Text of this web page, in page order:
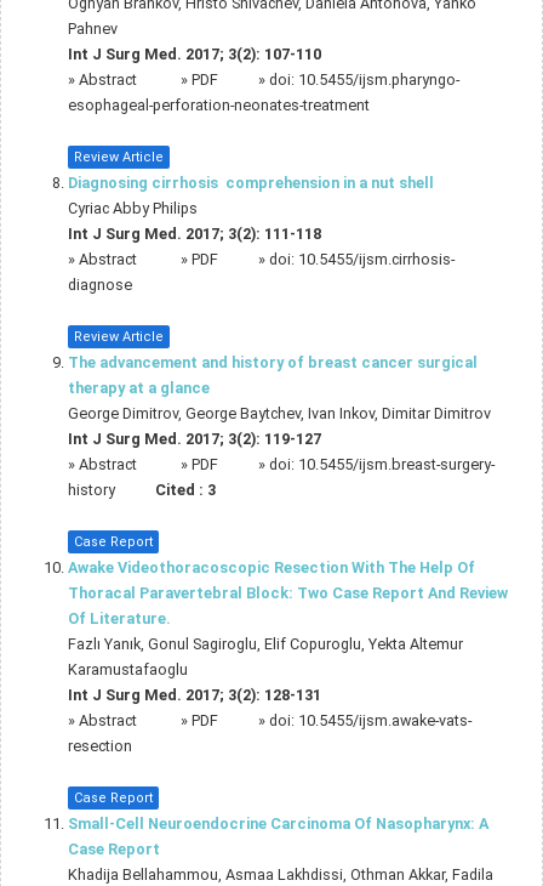
Pahnev
Int J Surg Med. 2017; 3(2): 107-110
» Abstract » PDF » doi: 10.5455/ijsm.pharyngo-
esophageal-perforation-neonates-treatment
Review Article
Diagnosing cirrhosis  comprehension in a nut shell
Cyriac Abby Philips
Int J Surg Med. 2017; 3(2): 111-118
» Abstract » PDF » doi: 10.5455/ijsm.cirrhosis-
diagnose
Review Article
The advancement and history of breast cancer surgical
therapy at a glance
George Dimitrov, George Baytchev, Ivan Inkov, Dimitar Dimitrov
Int J Surg Med. 2017; 3(2): 119-127
» Abstract » PDF » doi: 10.5455/ijsm.breast-surgery-
history
Cited : 3
Case Report
Awake Videothoracoscopic Resection With The Help Of
Thoracal Paravertebral Block: Two Case Report And Review
Of Literature.
Fazlı Yanık, Gonul Sagiroglu, Elif Copuroglu, Yekta Altemur
Karamustafaoglu
Int J Surg Med. 2017; 3(2): 128-131
» Abstract » PDF » doi: 10.5455/ijsm.awake-vats-
resection
Case Report
Small-Cell Neuroendocrine Carcinoma Of Nasopharynx: A
Case Report
Khadija Bellahammou, Asmaa Lakhdissi, Othman Akkar, Fadila